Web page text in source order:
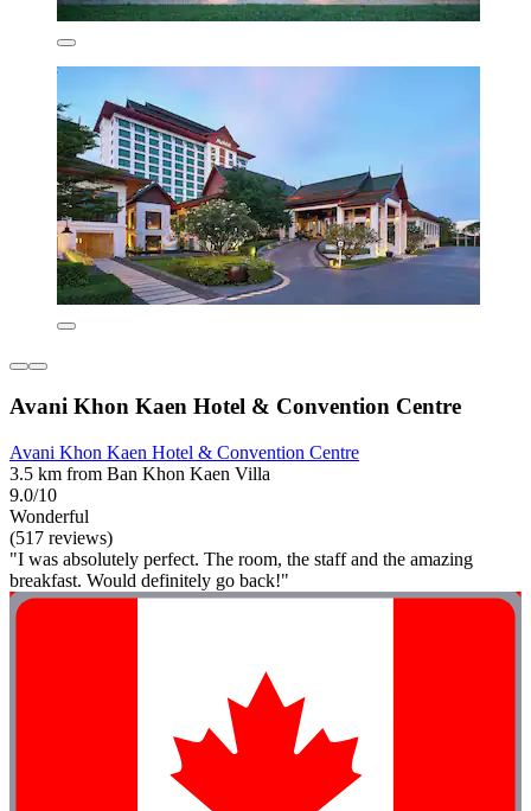
Avani Khon Kaen Hotel & Convention Centre
Avani Khon Kaen Hotel & Convention Centre
3.5 km from Ban Khon Kaen Villa
9.0/10
Wonderful
(517 reviews)
"I was absolutely perfect. The room, the staff and the amazing
breakfast. Would definitely go back!"